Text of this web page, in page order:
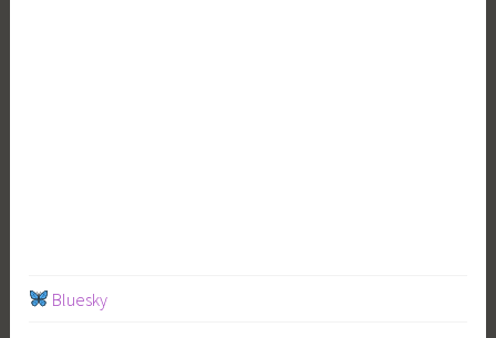
Bluesky